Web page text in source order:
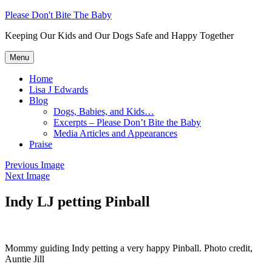
Skip
content
Please Don't Bite The Baby
Keeping Our Kids and Our Dogs Safe and Happy Together
Menu
Home
Lisa J Edwards
Blog
Dogs, Babies, and Kids…
Excerpts – Please Don’t Bite the Baby
Media Articles and Appearances
Praise
Previous Image
Next Image
Indy LJ petting Pinball
Mommy guiding Indy petting a very happy Pinball. Photo credit,
Auntie Jill